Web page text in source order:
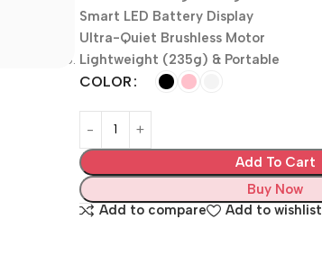
Smart LED Battery Display
Ultra-Quiet Brushless Motor
Lightweight (235g) & Portable
COLOR
Add To Cart
Buy Now
Add to compare
Add to wishlist